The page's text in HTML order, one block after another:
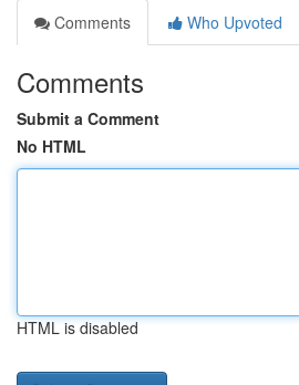
Comments
Who Upvoted
Comments
Submit a Comment
No HTML
HTML is disabled